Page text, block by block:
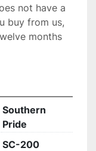
not have a
buy from us,
months
have years of
buy!
Southern
Pride
SC-200